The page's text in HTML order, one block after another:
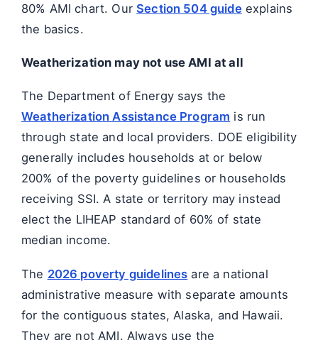
80% AMI chart. Our Section 504 guideexplains
the basics.
Weatherization may not use AMI at all
The Department of Energy says the
Weatherization Assistance Program is run
through state and local providers. DOE eligibility
generally includes households at or below
200% of the poverty guidelines or households
receiving SSI. A state or territory may instead
elect the LIHEAP standard of 60% of state
median income.
The 2026 poverty guidelines are a national
administrative measure with separate amounts
for the contiguous states, Alaska, and Hawaii.
They are not AMI. Always use the